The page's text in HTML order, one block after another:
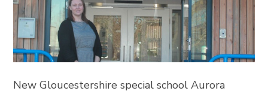
New Gloucestershire special school Aurora